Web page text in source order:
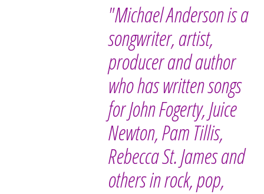
"Michael Anderson is a
songwriter, artist,
producer and author
who has written songs
for John Fogerty, Juice
Newton, Pam Tillis,
Rebecca St. James and
others in rock, pop,